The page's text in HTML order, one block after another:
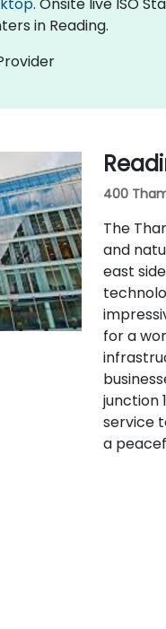
in Reading.
400
The
and
east
for a
junction
service
a